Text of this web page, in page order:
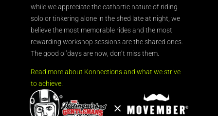
while we appreciate the cathartic nature of riding
solo or tinkering alone in the shed late at night, we
believe the most memorable rides and the most
rewarding workshop sessions are the shared ones.
The good ol’days are now, don’t miss them.
Read more about Konnections and what we strive
to achieve.